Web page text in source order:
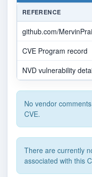
REFERENCE
github.com/
CVE Program record
NVD vulnerability
No vendor
CVE.
There are currently
associated with this